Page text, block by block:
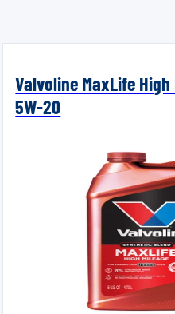
Valvoline MaxLife High
5W-20